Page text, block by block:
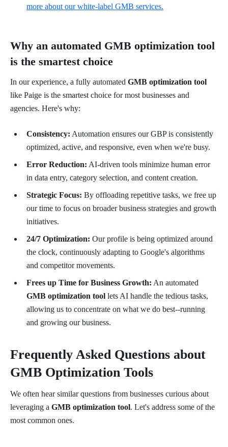
more about our white-label GMB services.
Why an automated GMB optimization tool
is the smartest choice
In our experience, a fully automated GMB optimization tool
like Paige is the smartest choice for most businesses and
agencies. Here's why:
Consistency: Automation ensures our GBP is consistently
optimized, active, and responsive, even when we're busy.
Error Reduction: AI-driven tools minimize human error
in data entry, category selection, and content creation.
Strategic Focus: By offloading repetitive tasks, we free up
our time to focus on broader business strategies and growth
initiatives.
24/7 Optimization: Our profile is being optimized around
the clock, continuously adapting to Google's algorithms
and competitor movements.
Frees up Time for Business Growth: An automated
GMB optimization tool lets AI handle the tedious tasks,
allowing us to concentrate on what we do best--running
and growing our business.
Frequently Asked Questions about
GMB Optimization Tools
We often hear similar questions from businesses curious about
leveraging a GMB optimization tool. Let's address some of the
most common ones.